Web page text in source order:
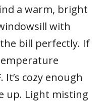
a warm, bright
with
bill perfectly. If
It’s cozy enough
up. Light misting